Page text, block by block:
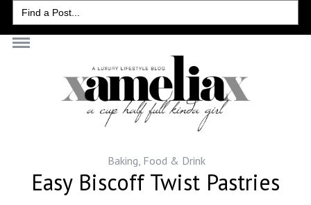
Search
for:
Baking, Food & Drink
Easy Biscoff Twist Pastries